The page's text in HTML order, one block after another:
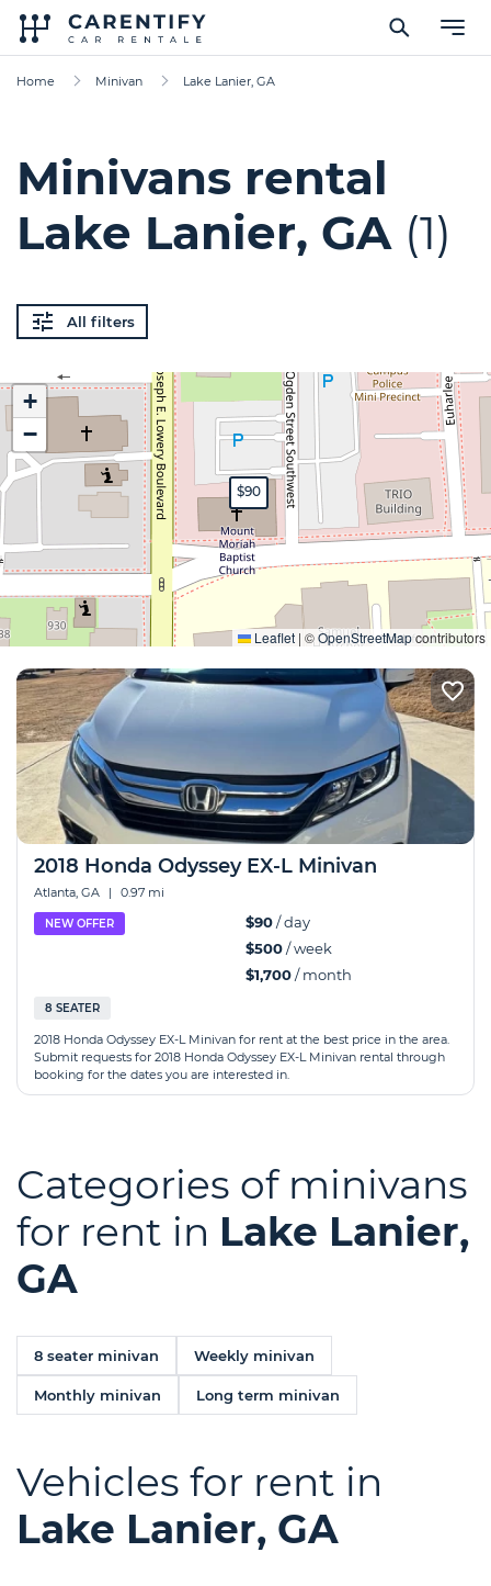
Home Minivan Lake Lanier, GA
Minivans rental
Lake Lanier, GA (1)
All filters
$90
+
−
Leaflet | ©OpenStreetMapcontributors
2018 Honda Odyssey EX-L Minivan
Atlanta, GA | 0.97 mi
NEW OFFER $90/ day
$500/ week
$1,700/ month
8 SEATER
2018 Honda Odyssey EX-L Minivan for rent at the best price in the area.
Submit requests for 2018 Honda Odyssey EX-L Minivan rental through
booking for the dates you are interested in.
Categories of minivans
for rent in Lake Lanier,
GA
8 seater minivan Weekly minivan
Monthly minivan Long term minivan
Vehicles for rent in
Lake Lanier, GA